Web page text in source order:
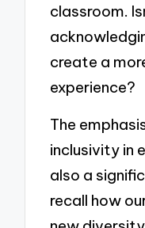
classroom.
create a
experience?
The
inclusivity in
also a
recall how